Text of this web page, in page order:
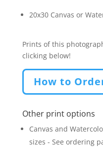
20x30 Canvas or
Prints of this
clicking below!
How to
Other print options
Canvas and
sizes - See ordering